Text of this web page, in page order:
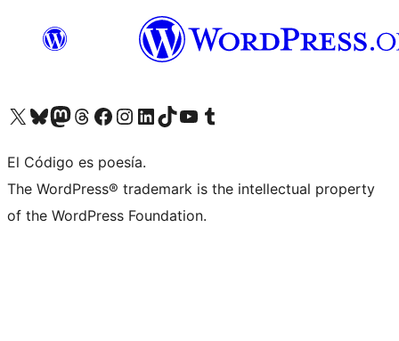
Visit our X (formerly Twitter) account
Visit our Bluesky account
Visit our Mastodon account
Visit our Threads account
Visit our Facebook page
Visit our Instagram account
Visit our LinkedIn account
Visit our TikTok account
Visit our YouTube channel
Visit our Tumblr account
El Código es poesía.
The WordPress® trademark is the intellectual property
of the WordPress Foundation.